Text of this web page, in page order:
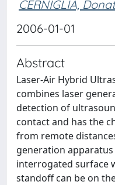
CERNIGLIA,
2006-01-01
Abstract
Laser-Air Hybrid
combines laser
detection of
contact and has the
from remote
generation
interrogated surface
standoff can be on